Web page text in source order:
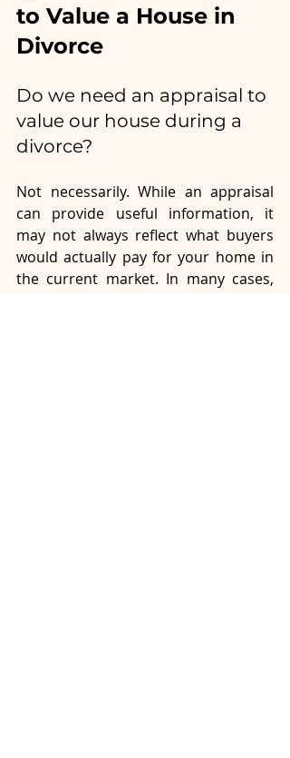
to Value a House in
Divorce
Do we need an appraisal to
value our house during a
divorce?
Not necessarily. While an appraisal
can provide useful information, it
may not always reflect what buyers
would actually pay for your home in
the current market. In many cases,